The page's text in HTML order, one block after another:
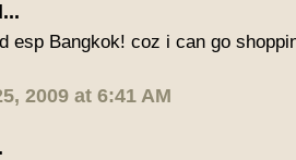
esp Bangkok! coz i can go
2009 at 6:41 AM